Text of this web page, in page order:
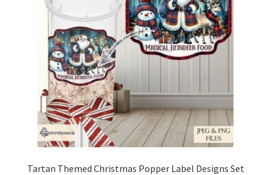
Tartan Themed Christmas Popper Label Designs Set